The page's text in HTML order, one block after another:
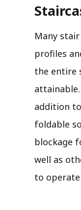
Many
profiles
the entire
addition
foldable
blockage
well as
to